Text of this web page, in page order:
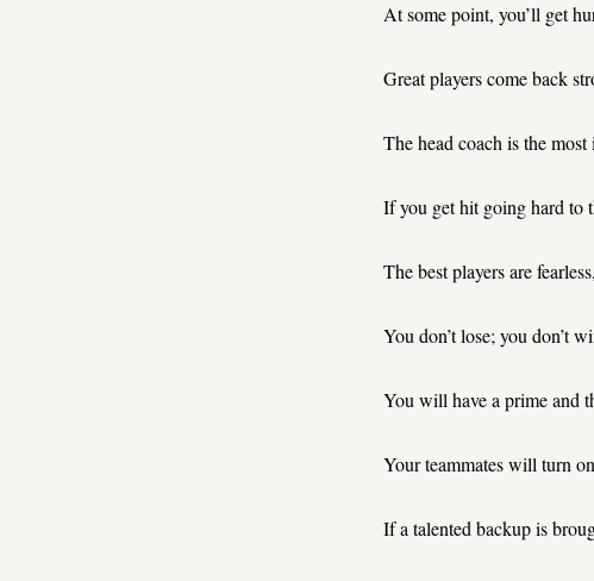
At some point, you’ll get
Great players come back
The head coach is the
If you get hit going hard to
The best players are
You don’t lose; you don’t
You will have a prime and
Your teammates will turn
If a talented backup is